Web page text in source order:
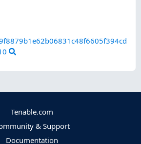
Tenable.com
& Support
Documentation